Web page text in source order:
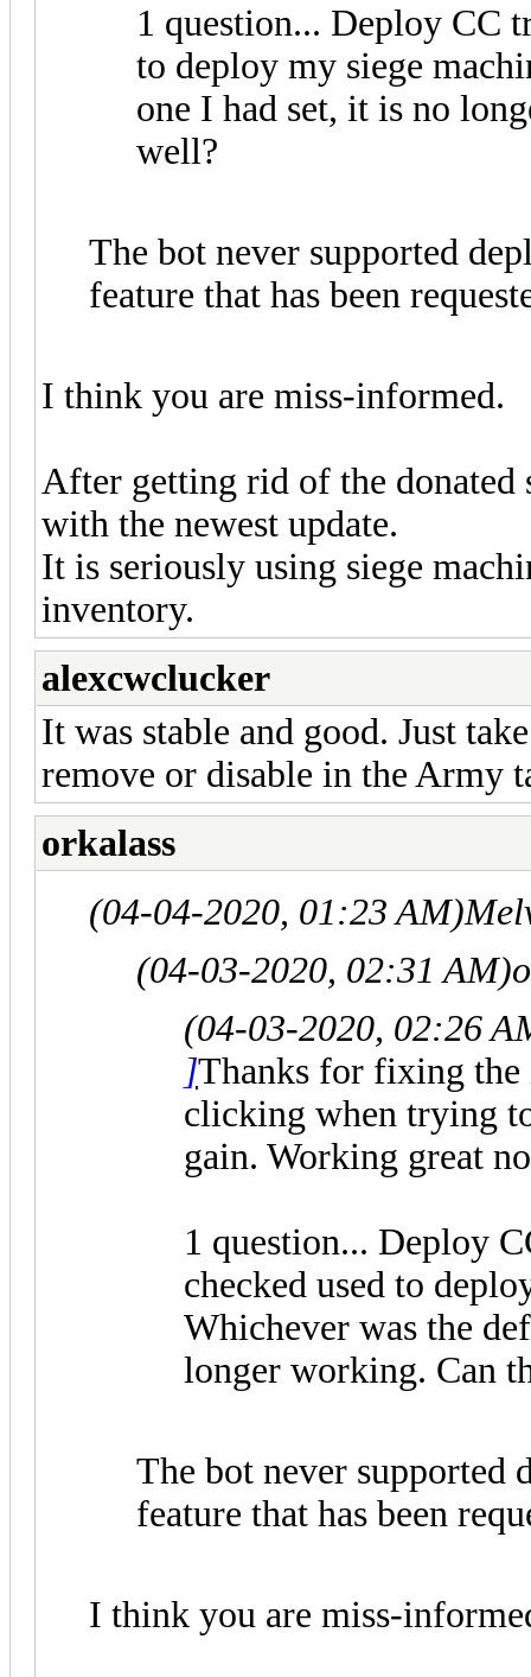
1 question... Deploy CC
to deploy my siege
one I had set, it is no
well?
The bot never supported
feature that has been
I think you are miss-informed.
After getting rid of the donated
with the newest update.
It is seriously using siege
inventory.
alexcwclucker
It was stable and good. Just
remove or disable in the Army
orkalass
(04-04-2020, 01:23 AM)
(04-03-2020, 02:31 AM)
(04-03-2020, 02:26
]Thanks for fixing the
clicking when trying
gain. Working great
1 question... Deploy
checked used to
Whichever was the
longer working. Can
The bot never supported
feature that has been
I think you are miss-